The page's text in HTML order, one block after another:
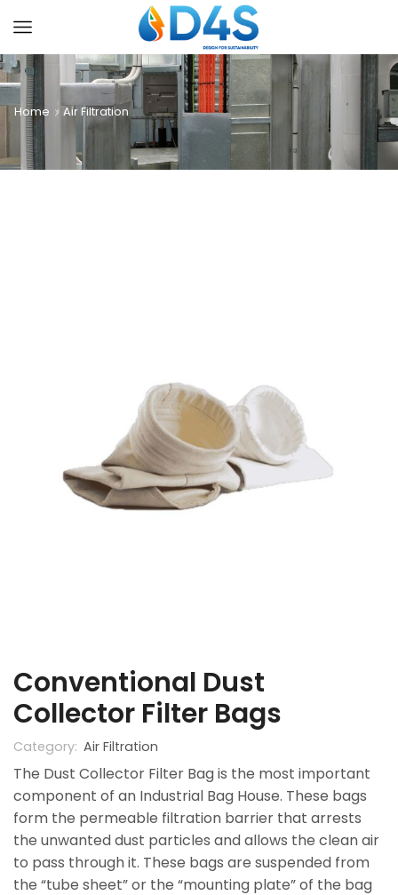
Home Air Filtration
Conventional Dust
Collector Filter Bags
Category: Air Filtration
The Dust Collector Filter Bag is the most important
component of an Industrial Bag House. These bags
form the permeable filtration barrier that arrests
the unwanted dust particles and allows the clean air
to pass through it. These bags are suspended from
the “tube sheet” or the “mounting plate” of the bag